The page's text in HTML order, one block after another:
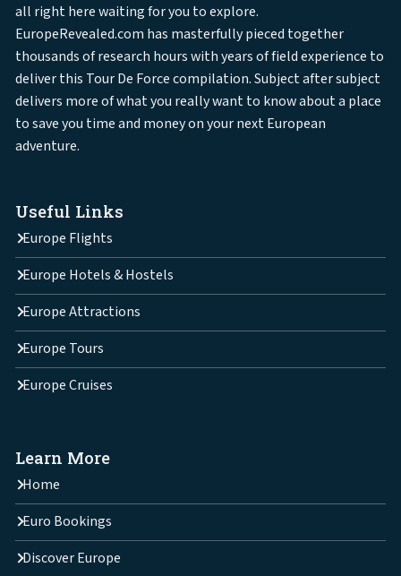
all right here waiting for you to explore.
EuropeRevealed.com has masterfully pieced together
thousands of research hours with years of field experience to
deliver this Tour De Force compilation. Subject after subject
delivers more of what you really want to know about a place
to save you time and money on your next European
adventure.
Useful Links
Europe Flights
Europe Hotels & Hostels
Europe Attractions
Europe Tours
Europe Cruises
Learn More
Home
Euro Bookings
Discover Europe